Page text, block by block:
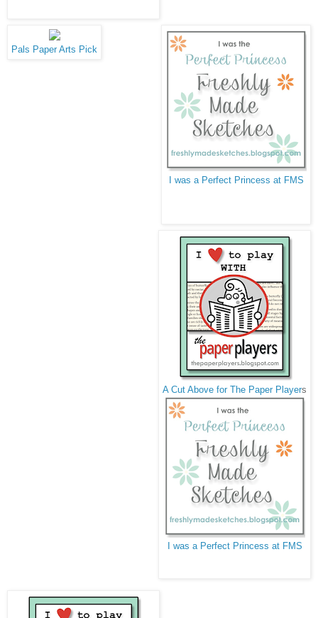
Pals Paper Arts Pick
I was a Perfect Princess at FMS
A Cut Above for The Paper Players
I was a Perfect Princess at FMS